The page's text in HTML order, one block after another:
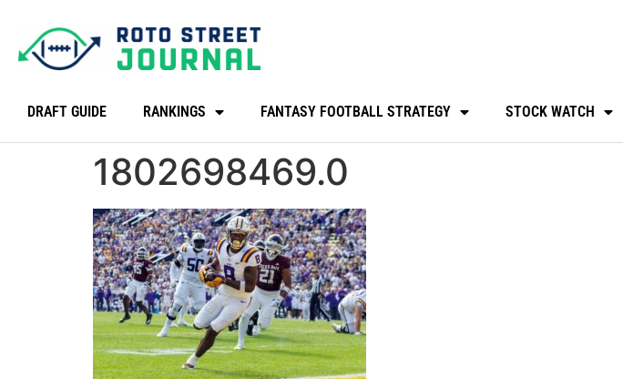
DRAFT GUIDE RANKINGS FANTASY FOOTBALL STRATEGY STOCK WATCH
1802698469.0